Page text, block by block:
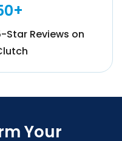
Star Reviews on
Your